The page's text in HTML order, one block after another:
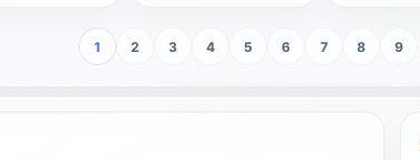
1 2 3 4 5 6 7 8 9